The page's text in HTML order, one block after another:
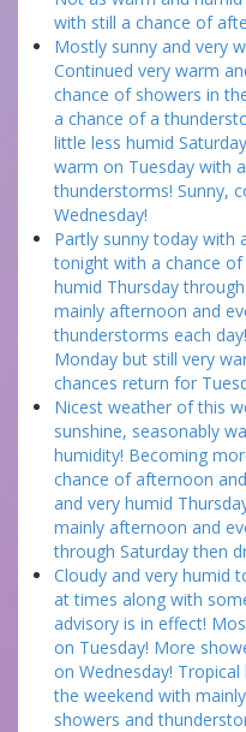
with still a chance of
Mostly sunny and very
Continued very warm
chance of showers in
a chance of a
little less humid
warm on Tuesday with
thunderstorms! Sunny,
Wednesday!
Partly sunny today with
tonight with a chance
humid Thursday
mainly afternoon and
thunderstorms each
Monday but still very
chances return for
Nicest weather of this
sunshine, seasonably
humidity! Becoming
chance of afternoon
and very humid
mainly afternoon and
through Saturday then
Cloudy and very humid
at times along with
advisory is in effect!
on Tuesday! More
on Wednesday!
the weekend with
showers and